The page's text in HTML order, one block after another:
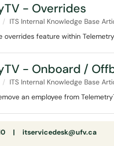
- Overrides
ITS Internal Knowledge Base
overrides feature within
- Onboard /
ITS Internal Knowledge Base
an employee from
| itservicedesk@ufv.ca